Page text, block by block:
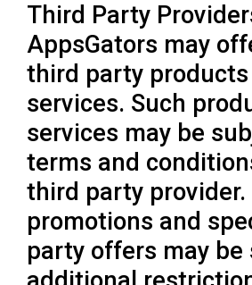
Third Party
AppsGators may
third party products
services. Such
services may be
terms and
third party provider.
promotions and
party offers may be